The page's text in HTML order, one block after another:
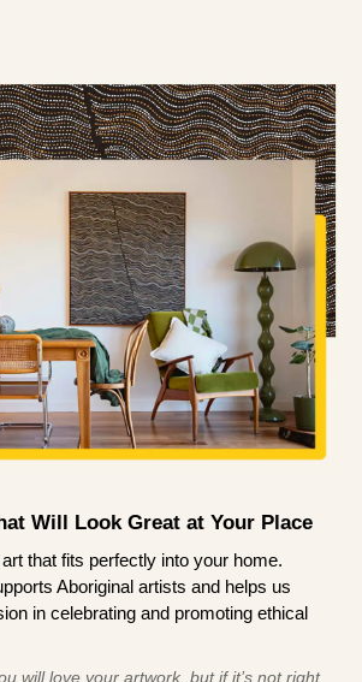
Will Look Great at Your Place
that fits perfectly into your home.
Aboriginal artists and helps us
in celebrating and promoting ethical
will love your artwork, but if it’s not right